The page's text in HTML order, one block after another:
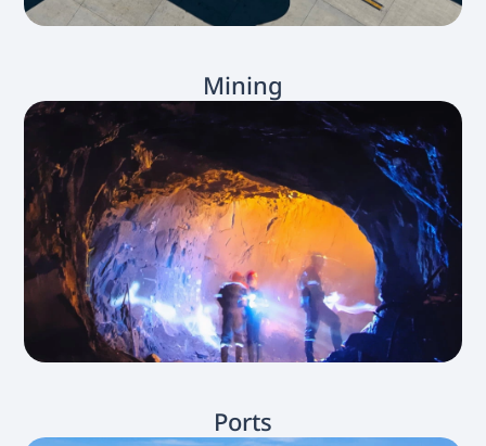
Mining
Ports